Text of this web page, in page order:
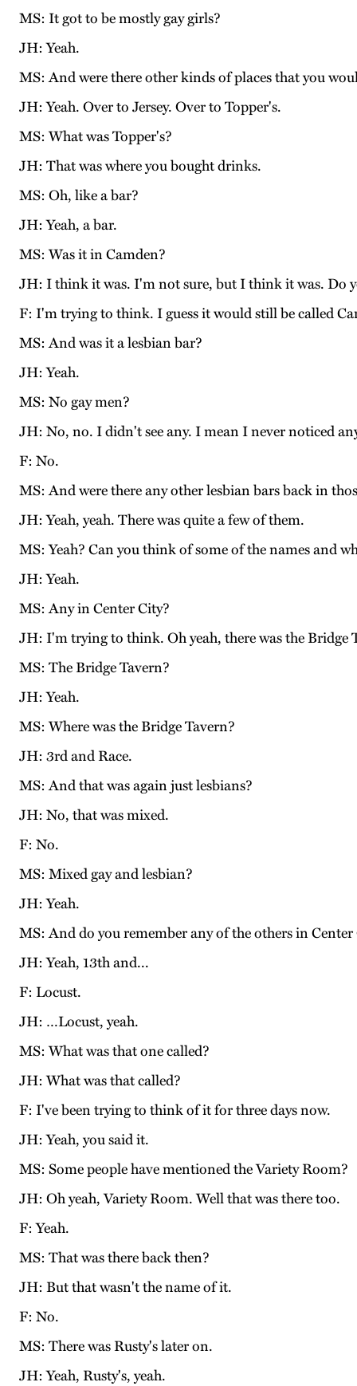
MS: It got to be mostly gay girls?
JH: Yeah.
MS: And were there other kinds of places that you
JH: Yeah. Over to Jersey. Over to Topper's.
MS: What was Topper's?
JH: That was where you bought drinks.
MS: Oh, like a bar?
JH: Yeah, a bar.
MS: Was it in Camden?
JH: I think it was. I'm not sure, but I think it was. Do
F: I'm trying to think. I guess it would still be called
MS: And was it a lesbian bar?
JH: Yeah.
MS: No gay men?
JH: No, no. I didn't see any. I mean I never noticed
F: No.
MS: And were there any other lesbian bars back in
JH: Yeah, yeah. There was quite a few of them.
MS: Yeah? Can you think of some of the names and
JH: Yeah.
MS: Any in Center City?
JH: I'm trying to think. Oh yeah, there was the Bridge
MS: The Bridge Tavern?
JH: Yeah.
MS: Where was the Bridge Tavern?
JH: 3rd and Race.
MS: And that was again just lesbians?
JH: No, that was mixed.
F: No.
MS: Mixed gay and lesbian?
JH: Yeah.
MS: And do you remember any of the others in
JH: Yeah, 13th and...
F: Locust.
JH: …Locust, yeah.
MS: What was that one called?
JH: What was that called?
F: I've been trying to think of it for three days now.
JH: Yeah, you said it.
MS: Some people have mentioned the Variety Room?
JH: Oh yeah, Variety Room. Well that was there too.
F: Yeah.
MS: That was there back then?
JH: But that wasn't the name of it.
F: No.
MS: There was Rusty's later on.
JH: Yeah, Rusty's, yeah.